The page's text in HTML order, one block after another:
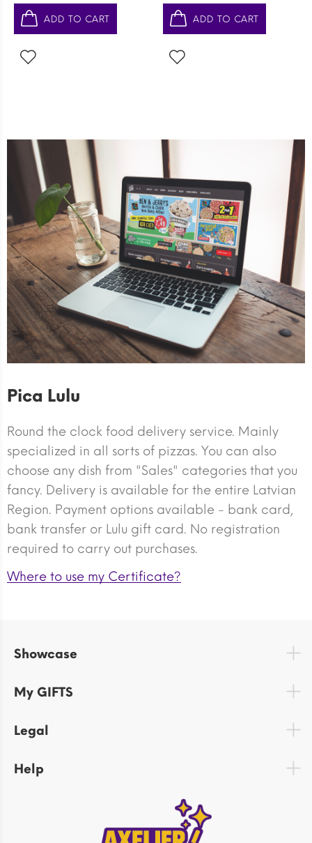
ADD TO CART ADD TO CART
Pica Lulu
Round the clock food delivery service. Mainly
specialized in all sorts of pizzas. You can also
choose any dish from "Sales" categories that you
fancy. Delivery is available for the entire Latvian
Region. Payment options available - bank card,
bank transfer or Lulu gift card. No registration
required to carry out purchases.
Where to use my Certificate?
Showcase
My GIFTS
Legal
Help